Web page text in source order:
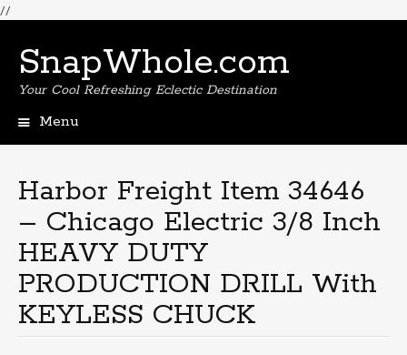
//
SnapWhole.com
Your Cool Refreshing Eclectic Destination
Menu
Harbor Freight Item 34646
– Chicago Electric 3/8 Inch
HEAVY DUTY
PRODUCTION DRILL With
KEYLESS CHUCK